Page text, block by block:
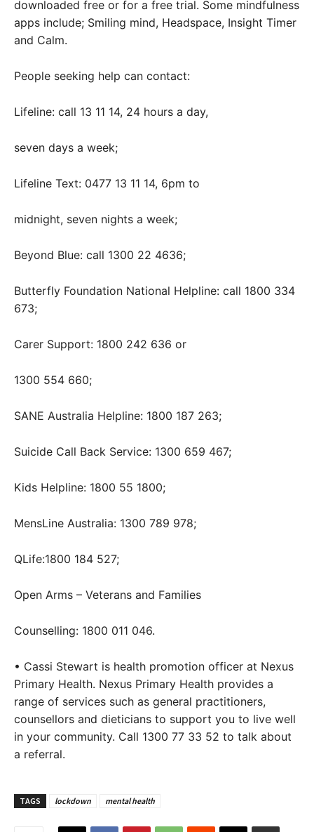
downloaded free or for a free trial. Some mindfulness
apps include; Smiling mind, Headspace, Insight Timer
and Calm.
People seeking help can contact:
Lifeline: call 13 11 14, 24 hours a day,
seven days a week;
Lifeline Text: 0477 13 11 14, 6pm to
midnight, seven nights a week;
Beyond Blue: call 1300 22 4636;
Butterfly Foundation National Helpline: call 1800 334
673;
Carer Support: 1800 242 636 or
1300 554 660;
SANE Australia Helpline: 1800 187 263;
Suicide Call Back Service: 1300 659 467;
Kids Helpline: 1800 55 1800;
MensLine Australia: 1300 789 978;
QLife:1800 184 527;
Open Arms – Veterans and Families
Counselling: 1800 011 046.
• Cassi Stewart is health promotion officer at Nexus
Primary Health. Nexus Primary Health provides a
range of services such as general practitioners,
counsellors and dieticians to support you to live well
in your community. Call 1300 77 33 52 to talk about
a referral.
TAGS lockdown mental health